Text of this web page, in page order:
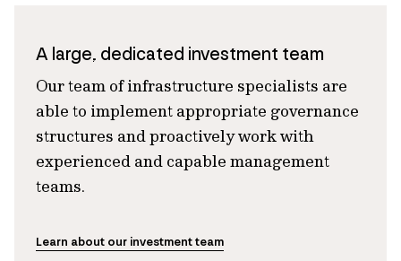
A large, dedicated investment team
Our team of infrastructure specialists are
able to implement appropriate governance
structures and proactively work with
experienced and capable management
teams.
Learn about our investment team